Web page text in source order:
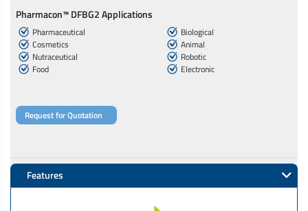
Pharmacon™ DFBG2 Applications
Pharmaceutical
Cosmetics
Nutraceutical
Food
Biological
Animal
Robotic
Electronic
Request for Quotation
Features